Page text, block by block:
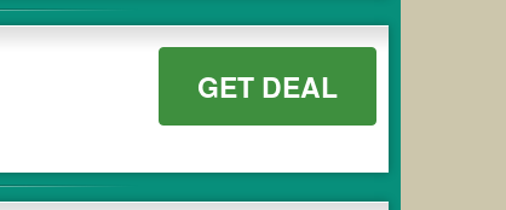
GET DEAL